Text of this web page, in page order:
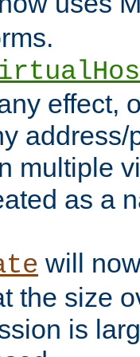
effect,
address/
multiple
as a
will
the size
is